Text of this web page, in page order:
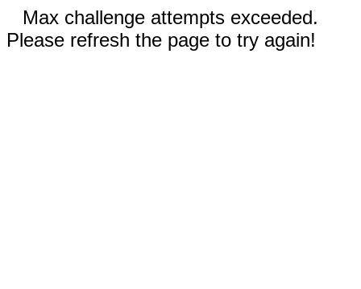
Max challenge attempts exceeded.
Please refresh the page to try again!